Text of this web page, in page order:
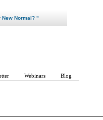
"
Webinars Blog